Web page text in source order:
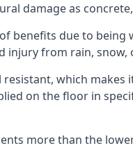
damage as
benefits due to
injury from rain, snow,
which
on the floor in
more than the